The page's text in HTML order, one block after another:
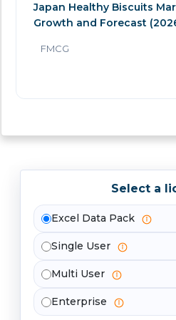
Japan Healthy Biscuits
Growth and Forecast
FMCG
Select a
Excel Data Pack
Single User
Multi User
Enterprise